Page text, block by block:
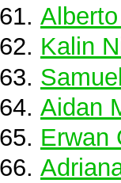
Kalin
Aidan
Erwan